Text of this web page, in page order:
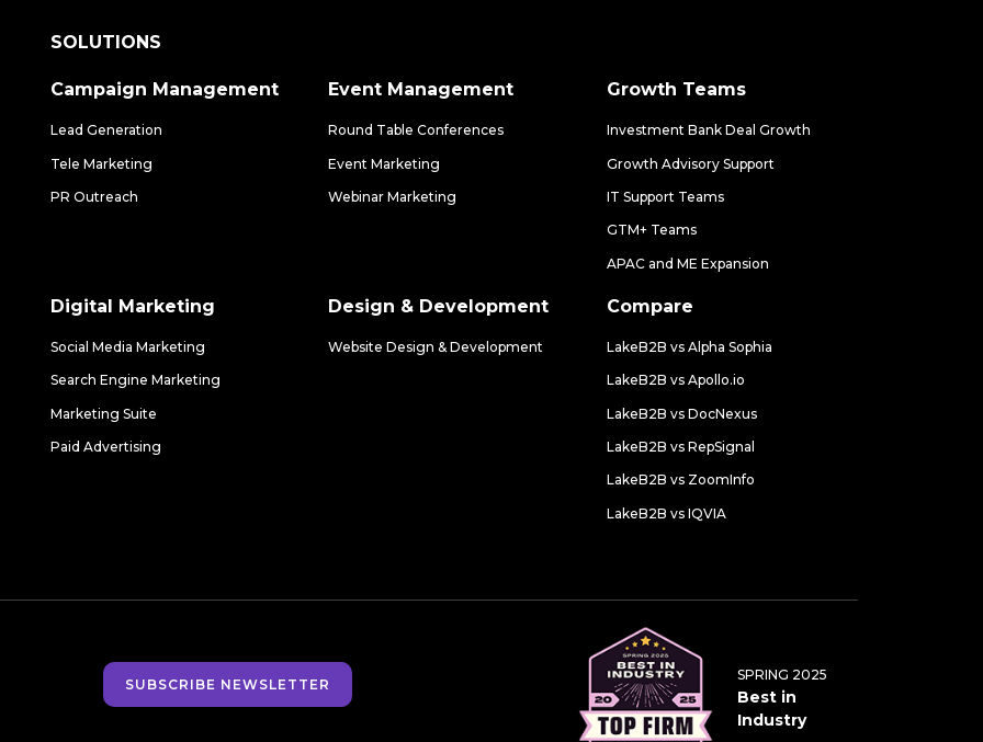
SOLUTIONS
Campaign Management
Lead Generation
Tele Marketing
PR Outreach
Event Management
Round Table Conferences
Event Marketing
Webinar Marketing
Growth Teams
Investment Bank Deal Growth
Growth Advisory Support
IT Support Teams
GTM+ Teams
APAC and ME Expansion
Digital Marketing
Social Media Marketing
Search Engine Marketing
Marketing Suite
Paid Advertising
Design & Development
Website Design & Development
Compare
LakeB2B vs Alpha Sophia
LakeB2B vs Apollo.io
LakeB2B vs DocNexus
LakeB2B vs RepSignal
LakeB2B vs ZoomInfo
LakeB2B vs IQVIA
SUBSCRIBE NEWSLETTER
SPRING 2025
Best in
Industry